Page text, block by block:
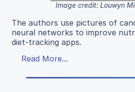
Image credit: Louwyn
The authors use pictures of
neural networks to improve
diet-tracking apps.
Read More...